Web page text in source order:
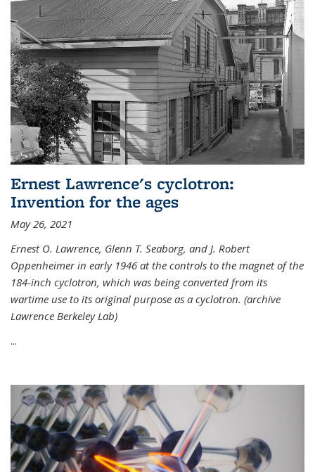
Ernest Lawrence's cyclotron:
Invention for the ages
May 26, 2021
Ernest O. Lawrence, Glenn T. Seaborg, and J. Robert
Oppenheimer in early 1946 at the controls to the magnet of the
184-inch cyclotron, which was being converted from its
wartime use to its original purpose as a cyclotron. (archive
Lawrence Berkeley Lab)
...